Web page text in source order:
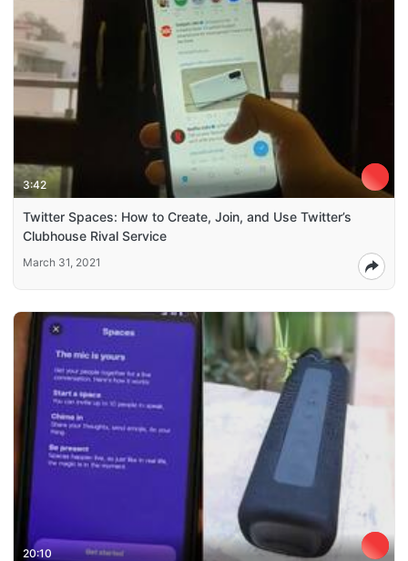
3:42
Twitter Spaces: How to Create, Join, and Use Twitter’s
Clubhouse Rival Service
March 31, 2021
20:10